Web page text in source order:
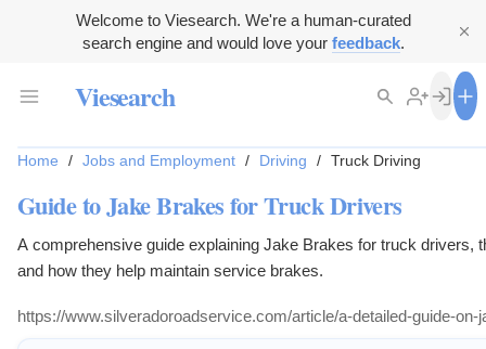
Welcome to Viesearch. We're a human-curated
search engine and would love your feedback.
Viesearch
Home / Jobs and Employment / Driving / Truck Driving
Guide to Jake Brakes for Truck Drivers
A comprehensive guide explaining Jake Brakes for truck drivers,
and how they help maintain service brakes.
https://www.silveradoroadservice.com/article/a-detailed-guide-